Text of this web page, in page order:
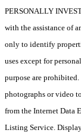
PERSONALLY
with the assistance of
only to identify
uses except for
purpose are
photographs or video
from the Internet Data
Listing Service.